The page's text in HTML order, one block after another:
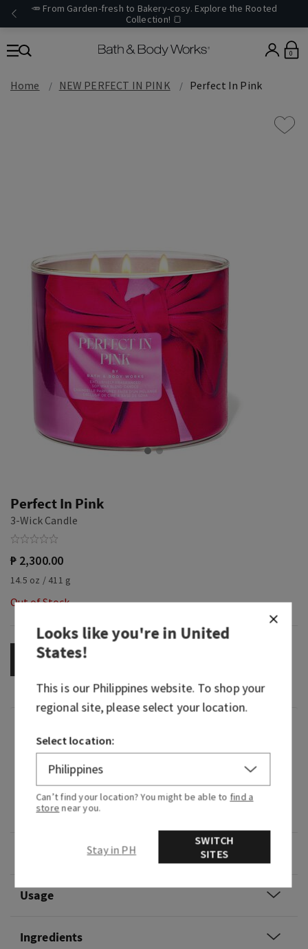
🥕 From Garden-fresh to Bakery-cosy. Explore the Rooted
Collection! 🍞
0
Home NEW PERFECT IN PINK Perfect In Pink
Perfect In Pink
3-Wick Candle
₱ 2,300.00
14.5 oz / 411 g
Out of Stock
OUT OF STOCK
What it smells like: that all eyes on you moment.
Fragrance notes: vibrant cherries, pink camellia
and whipped almond crème.
Usage
Ingredients
Looks like you're inUnited
States!
This is our Philippineswebsite. To shop your
regional site, please select your location.
Select location:
Can’t find your location? You might be able to find a
store near you.
Stay in PH
SWITCH
SITES